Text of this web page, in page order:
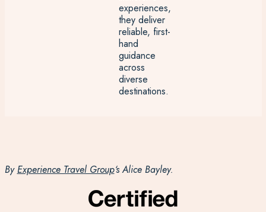
experiences,
they deliver
reliable, first-
hand
guidance
across
diverse
destinations.
ByExperience Travel Group‘s Alice Bayley.